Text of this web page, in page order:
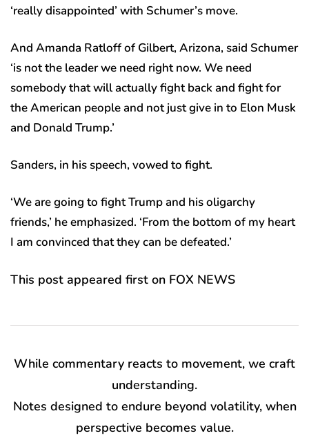
‘really disappointed’ with Schumer’s move.
And Amanda Ratloff of Gilbert, Arizona, said Schumer
‘is not the leader we need right now. We need
somebody that will actually fight back and fight for
the American people and not just give in to Elon Musk
and Donald Trump.’
Sanders, in his speech, vowed to fight.
‘We are going to fight Trump and his oligarchy
friends,’ he emphasized. ‘From the bottom of my heart
I am convinced that they can be defeated.’
This post appeared first on FOX NEWS
While commentary reacts to movement, we craft
understanding.
Notes designed to endure beyond volatility, when
perspective becomes value.